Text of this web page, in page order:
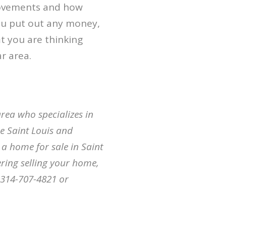
and how
put out any money,
you are thinking
area.
who specializes in
Saint Louis and
home for sale in Saint
selling your home,
707-4821 or